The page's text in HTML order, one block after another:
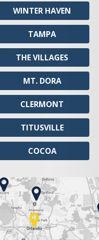
WINTER HAVEN
TAMPA
THE VILLAGES
MT. DORA
CLERMONT
TITUSVILLE
COCOA